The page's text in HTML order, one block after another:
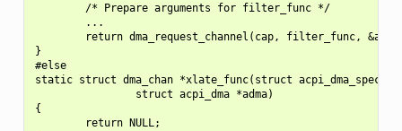
        /* Prepare arguments for filter_func */
        ...
return dma_request_channel(cap, filter_func,
}
#else
static struct dma_chan *xlate_func(struct acpi_dma_spec
                struct acpi_dma *adma)
{
        return NULL;